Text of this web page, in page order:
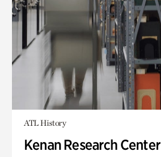
ATL History
Kenan Research Center